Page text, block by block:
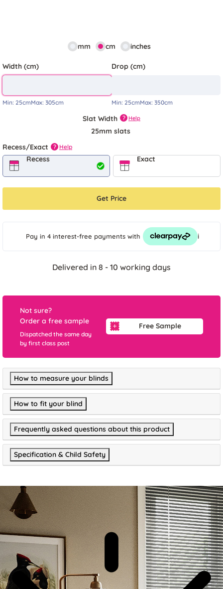
mm cm inches
Width (cm)
Min: 25cmMax: 305cm
Drop (cm)
Min: 25cmMax: 350cm
Slat Width ? Help
25mm slats
Recess/Exact
? Help
Recess Exact
Get Price
Pay in 4 interest-free payments with i
Delivered in 8 - 10 working days
Not sure?
Order a free sample
Dispatched the same day
by first class post
Free Sample
How to measure your blinds
How to fit your blind
Frequently asked questions about this product
Specification & Child Safety